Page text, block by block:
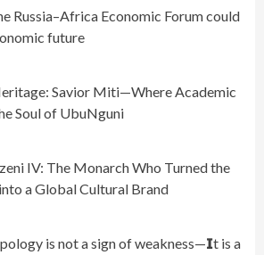
Russia–Africa Economic Forum could
future
Savior Miti—Where Academic
Soul of UbuNguni
IV: The Monarch Who Turned the
a Global Cultural Brand
is not a sign of weakness—𝗜t is a